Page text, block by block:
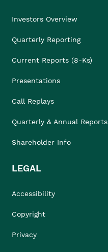
Investors Overview
Quarterly Reporting
Current Reports (8-Ks)
Presentations
Call Replays
Quarterly & Annual Reports
Shareholder Info
LEGAL
Accessibility
Copyright
Privacy